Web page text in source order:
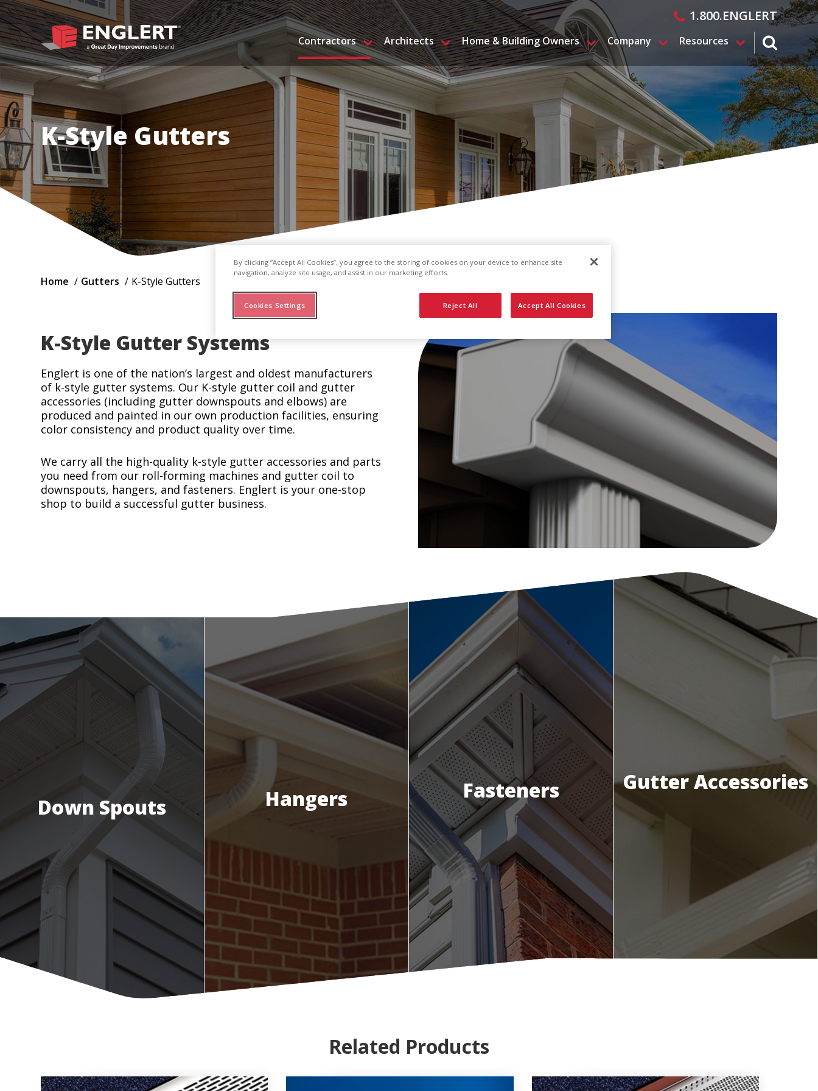
1.800.ENGLERT
Contractors Architects Home & Building Owners Company Resources search
K-Style Gutters
Breadcrumb
Home Gutters K-Style Gutters
K-Style Gutter Systems
Englert is one of the nation’s largest and oldest manufacturers
of k-style gutter systems. Our K-style gutter coil and gutter
accessories (including gutter downspouts and elbows) are
produced and painted in our own production facilities, ensuring
color consistency and product quality over time.
We carry all the high-quality k-style gutter accessories and parts
you need from our roll-forming machines and gutter coil to
downspouts, hangers, and fasteners. Englert is your one-stop
shop to build a successful gutter business.
Down Spouts Hangers Fasteners Gutter Accessories
Related Products
By clicking “Accept All Cookies”, you agree to the storing of cookies on your device to enhance site
navigation, analyze site usage, and assist in our marketing efforts.
Reject All Accept All Cookies
Cookies Settings